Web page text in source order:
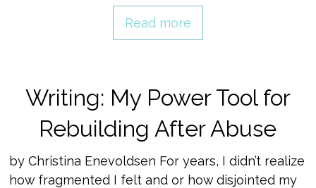
Read more
Writing: My Power Tool for
Rebuilding After Abuse
by Christina Enevoldsen For years, I didn’t realize
how fragmented I felt and or how disjointed my